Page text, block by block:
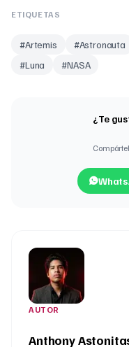
ETIQUETAS
#Artemis #Astronauta
#Luna #NASA
¿Te
AUTOR
Anthony